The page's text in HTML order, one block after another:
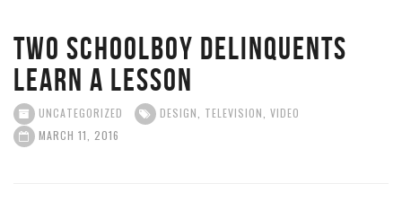
Two schoolboy delinquents
learn a lesson
UNCATEGORIZED DESIGN TELEVISION VIDEO
MARCH 11, 2016